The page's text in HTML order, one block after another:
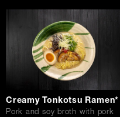
Creamy Tonkotsu Ramen*
Pork and soy broth with pork